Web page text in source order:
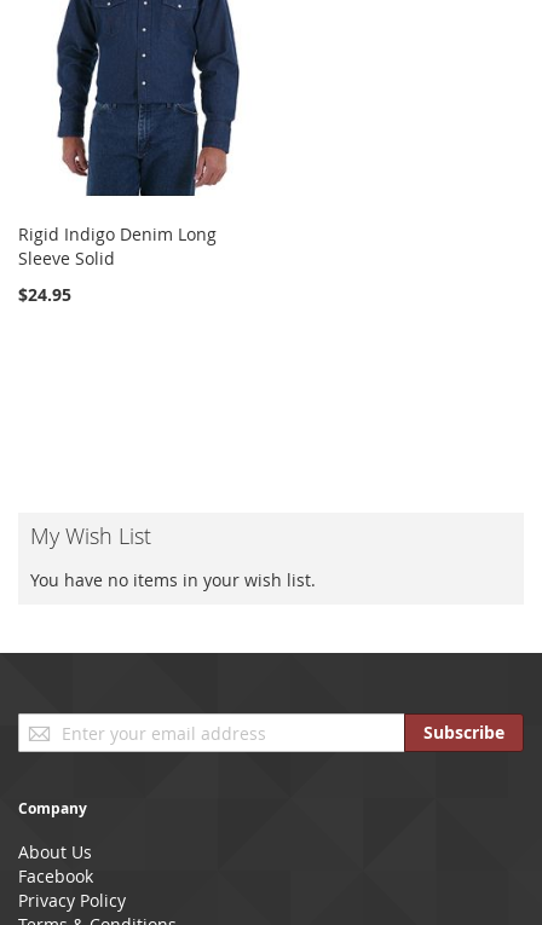
Rigid Indigo Denim Long
Sleeve Solid
$24.95
My Wish List
You have no items in your wish list.
Sign
Up
Newsletter:
Subscribe
Company
About Us
Facebook
Privacy Policy